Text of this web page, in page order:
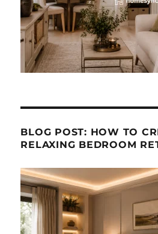
BLOG POST: HOW TO
RELAXING BEDROOM